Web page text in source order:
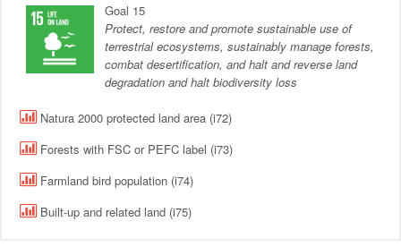
Goal 15
Protect, restore and promote sustainable use of
terrestrial ecosystems, sustainably manage forests,
combat desertification, and halt and reverse land
degradation and halt biodiversity loss
Natura 2000 protected land area (i72)
Forests with FSC or PEFC label (i73)
Farmland bird population (i74)
Built-up and related land (i75)